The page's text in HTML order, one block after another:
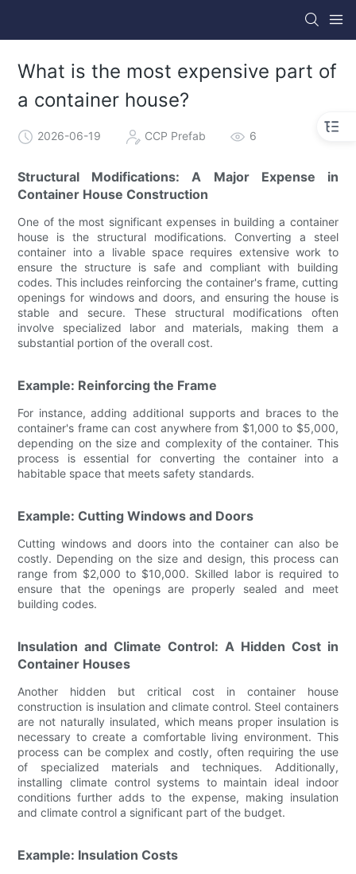
What is the most expensive part of
a container house?
2026-06-19 CCP Prefab 6
Structural Modifications: A Major Expense in
Container House Construction
One of the most significant expenses in building a container
house is the structural modifications. Converting a steel
container into a livable space requires extensive work to
ensure the structure is safe and compliant with building
codes. This includes reinforcing the container's frame, cutting
openings for windows and doors, and ensuring the house is
stable and secure. These structural modifications often
involve specialized labor and materials, making them a
substantial portion of the overall cost.
Example: Reinforcing the Frame
For instance, adding additional supports and braces to the
container's frame can cost anywhere from $1,000 to $5,000,
depending on the size and complexity of the container. This
process is essential for converting the container into a
habitable space that meets safety standards.
Example: Cutting Windows and Doors
Cutting windows and doors into the container can also be
costly. Depending on the size and design, this process can
range from $2,000 to $10,000. Skilled labor is required to
ensure that the openings are properly sealed and meet
building codes.
Insulation and Climate Control: A Hidden Cost in
Container Houses
Another hidden but critical cost in container house
construction is insulation and climate control. Steel containers
are not naturally insulated, which means proper insulation is
necessary to create a comfortable living environment. This
process can be complex and costly, often requiring the use
of specialized materials and techniques. Additionally,
installing climate control systems to maintain ideal indoor
conditions further adds to the expense, making insulation
and climate control a significant part of the budget.
Example: Insulation Costs